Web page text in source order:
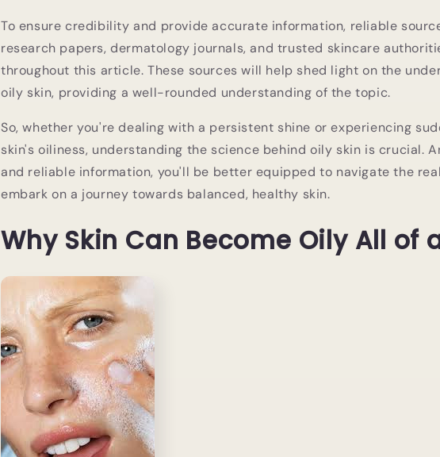
To ensure credibility and provide accurate information, reliable
research papers, dermatology journals, and trusted skincare
throughout this article. These sources will help shed light on the
oily skin, providing a well-rounded understanding of the topic.
So, whether you're dealing with a persistent shine or experiencing
skin's oiliness, understanding the science behind oily skin is crucial.
and reliable information, you'll be better equipped to navigate the
embark on a journey towards balanced, healthy skin.
Why Skin Can Become Oily All of